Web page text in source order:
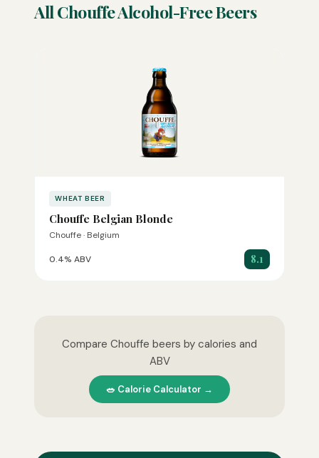
All Chouffe Alcohol-Free Beers
WHEAT BEER
Chouffe Belgian Blonde
Chouffe · Belgium
0.4% ABV 8.1
Compare Chouffe beers by calories and
ABV
🥗 Calorie Calculator →